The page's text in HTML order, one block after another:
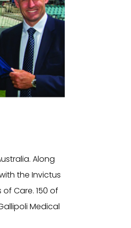
Along
the Invictus
Care. 150 of
Medical